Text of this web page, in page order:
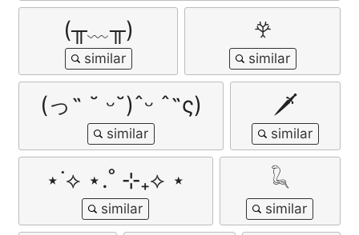
(╥﹏╥) 𖣂
(っ˶ ˘ ᵕ˘)ˆᵕ ˆ˶ς) 🗡
⋆˙⟡ ⋆.˚ ⊹₊⟡ ⋆ 𓆗